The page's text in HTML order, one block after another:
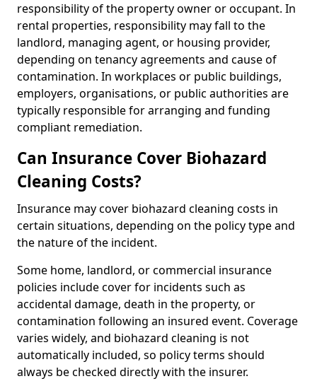
responsibility of the property owner or occupant. In
rental properties, responsibility may fall to the
landlord, managing agent, or housing provider,
depending on tenancy agreements and cause of
contamination. In workplaces or public buildings,
employers, organisations, or public authorities are
typically responsible for arranging and funding
compliant remediation.
Can Insurance Cover Biohazard
Cleaning Costs?
Insurance may cover biohazard cleaning costs in
certain situations, depending on the policy type and
the nature of the incident.
Some home, landlord, or commercial insurance
policies include cover for incidents such as
accidental damage, death in the property, or
contamination following an insured event. Coverage
varies widely, and biohazard cleaning is not
automatically included, so policy terms should
always be checked directly with the insurer.